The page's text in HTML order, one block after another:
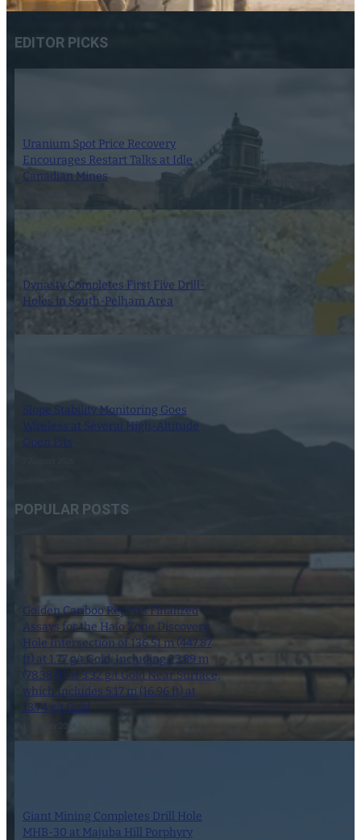
EDITOR PICKS
Uranium Spot Price Recovery
Encourages Restart Talks at Idle
Canadian Mines
Dynasty Completes First Five Drill-
Holes in South-Pelham Area
7 August 2026
Slope Stability Monitoring Goes
Wireless at Several High-Altitude
Open Pits
POPULAR POSTS
Golden Cariboo Reports Finalized
Assays for the Halo Zone Discovery
Hole Intersection of 136.51 m (447.87
ft) at 1.77 g/t Gold, Including 23.89 m
(78.38 ft) at 3.32 g/t Gold Near Surface,
which Includes 5.17 m (16.96 ft) at
13.74 g/t Gold
Giant Mining Completes Drill Hole
MHB-30 at Majuba Hill Porphyry